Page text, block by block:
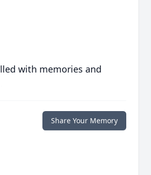
with memories and
Share Your Memory